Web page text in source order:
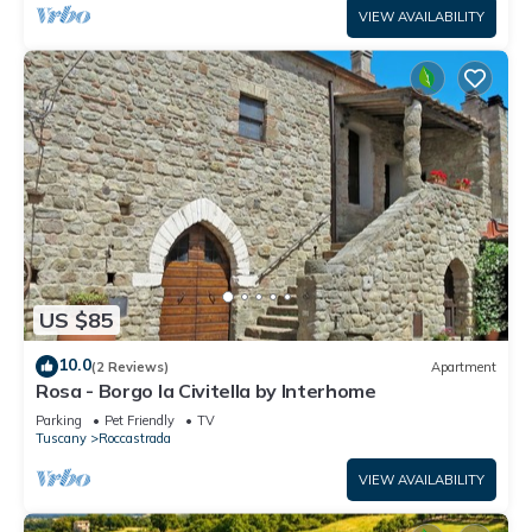
VIEW AVAILABILITY
US $85
10.0(2 Reviews) Apartment
Rosa - Borgo la Civitella by Interhome
Parking Pet Friendly
TV
Tuscany
Roccastrada
VIEW AVAILABILITY